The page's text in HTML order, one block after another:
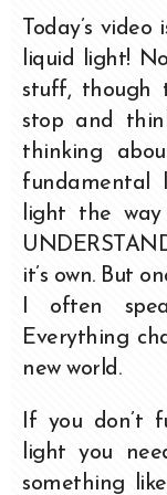
Today’s
liquid light!
stuff, though
stop and
thinking
fundamental
light the
it’s own. But
I often
Everything
new world.
If you don’t
light you
something